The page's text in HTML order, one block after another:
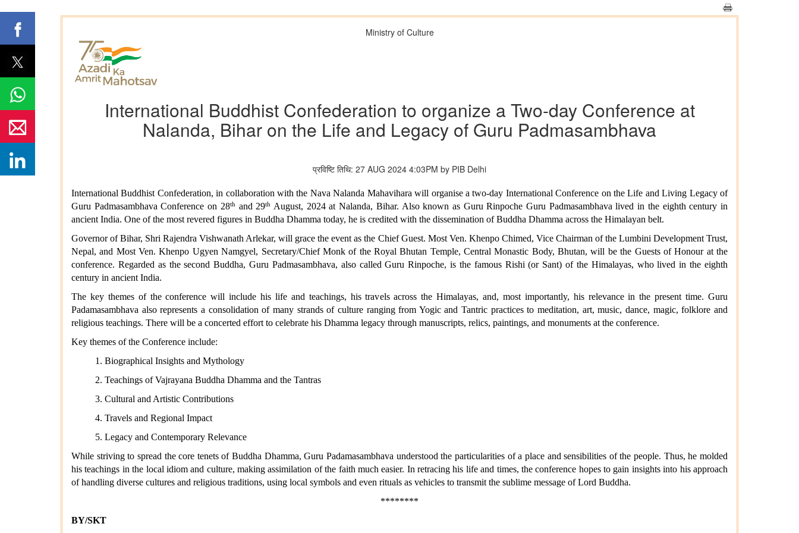
Ministry of Culture
International Buddhist Confederation to organize a Two-day Conference at
Nalanda, Bihar on the Life and Legacy of Guru Padmasambhava
प्रविष्टि तिथि: 27 AUG 2024 4:03PM by PIB Delhi
International Buddhist Confederation, in collaboration with the Nava Nalanda Mahavihara will organise a two-day International Conference on the Life and Living Legacy of
Guru Padmasambhava Conference on 28thand 29th August, 2024 at Nalanda, Bihar. Also known as Guru Rinpoche Guru Padmasambhava lived in the eighth century in
ancient India. One of the most revered figures in Buddha Dhamma today, he is credited with the dissemination of Buddha Dhamma across the Himalayan belt.
Governor of Bihar, Shri Rajendra Vishwanath Arlekar, will grace the event as the Chief Guest. Most Ven. Khenpo Chimed, Vice Chairman of the Lumbini Development Trust,
Nepal, and Most Ven. Khenpo Ugyen Namgyel, Secretary/Chief Monk of the Royal Bhutan Temple, Central Monastic Body, Bhutan, will be the Guests of Honour at the
conference. Regarded as the second Buddha, Guru Padmasambhava, also called Guru Rinpoche, is the famous Rishi (or Sant) of the Himalayas, who lived in the eighth
century in ancient India.
The key themes of the conference will include his life and teachings, his travels across the Himalayas, and, most importantly, his relevance in the present time. Guru
Padamasambhava also represents a consolidation of many strands of culture ranging from Yogic and Tantric practices to meditation, art, music, dance, magic, folklore and
religious teachings. There will be a concerted effort to celebrate his Dhamma legacy through manuscripts, relics, paintings, and monuments at the conference.
Key themes of the Conference include:
1. Biographical Insights and Mythology
2. Teachings of Vajrayana Buddha Dhamma and the Tantras
3. Cultural and Artistic Contributions
4. Travels and Regional Impact
5. Legacy and Contemporary Relevance
While striving to spread the core tenets of Buddha Dhamma, Guru Padamasambhava understood the particularities of a place and sensibilities of the people. Thus, he molded
his teachings in the local idiom and culture, making assimilation of the faith much easier. In retracing his life and times, the conference hopes to gain insights into his approach
of handling diverse cultures and religious traditions, using local symbols and even rituals as vehicles to transmit the sublime message of Lord Buddha.
********
BY/SKT